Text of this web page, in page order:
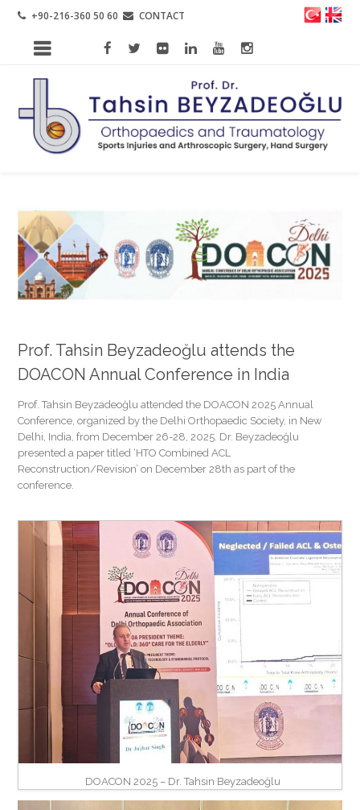
+90-216-360 50 60 CONTACT
Prof. Tahsin Beyzadeoğlu attends the
DOACON Annual Conference in India
Prof. Tahsin Beyzadeoğlu attended the DOACON 2025 Annual
Conference, organized by the Delhi Orthopaedic Society, in New
Delhi, India, from December 26-28, 2025. Dr. Beyzadeoğlu
presented a paper titled ‘HTO Combined ACL
Reconstruction/Revision’ on December 28th as part of the
conference.
DOACON 2025 – Dr. Tahsin Beyzadeoğlu